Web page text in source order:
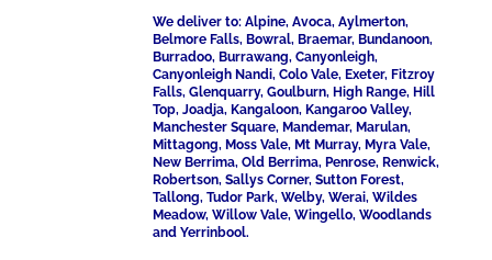
We deliver to: Alpine, Avoca, Aylmerton,
Belmore Falls, Bowral, Braemar, Bundanoon,
Burradoo, Burrawang, Canyonleigh,
Canyonleigh Nandi, Colo Vale, Exeter, Fitzroy
Falls, Glenquarry, Goulburn, High Range, Hill
Top, Joadja, Kangaloon, Kangaroo Valley,
Manchester Square, Mandemar, Marulan,
Mittagong, Moss Vale, Mt Murray, Myra Vale,
New Berrima, Old Berrima, Penrose, Renwick,
Robertson, Sallys Corner, Sutton Forest,
Tallong, Tudor Park, Welby, Werai, Wildes
Meadow, Willow Vale, Wingello, Woodlands
and Yerrinbool.